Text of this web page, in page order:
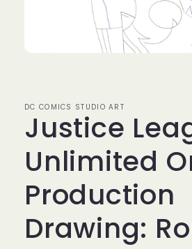
DC COMICS STUDIO ART
Justice
Unlimited
Production
Drawing: